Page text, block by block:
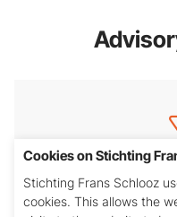
drs.
Cookies on Stichting
Stichting Frans Schlooz
cookies. This allows the